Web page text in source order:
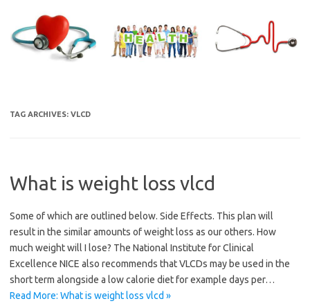
content
TAG ARCHIVES: VLCD
What is weight loss vlcd
Some of which are outlined below. Side Effects. This plan will
result in the similar amounts of weight loss as our others. How
much weight will I lose? The National Institute for Clinical
Excellence NICE also recommends that VLCDs may be used in the
short term alongside a low calorie diet for example days per…
Read More: What is weight loss vlcd »